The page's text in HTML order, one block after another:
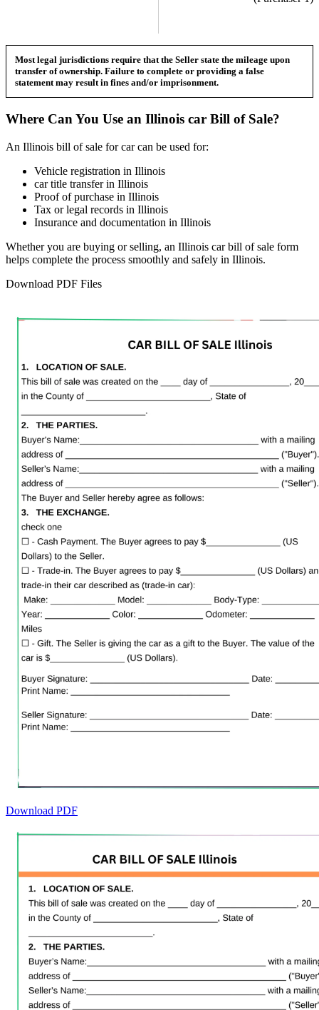
Most legal jurisdictions require that the Seller state the mileage upon
transfer of ownership. Failure to complete or providing a false
statement may result in fines and/or imprisonment.
Where Can You Use an Illinois car Bill of Sale?
An Illinois bill of sale forcarcan be used for:
Vehicle registration in Illinois
cartitle transfer in Illinois
Proof of purchase in Illinois
Tax or legal records in Illinois
Insurance and documentation in Illinois
Whether you are buying or selling, an Illinois carbill of sale form
helps complete the process smoothly and safely in Illinois.
Download PDF Files
Download PDF